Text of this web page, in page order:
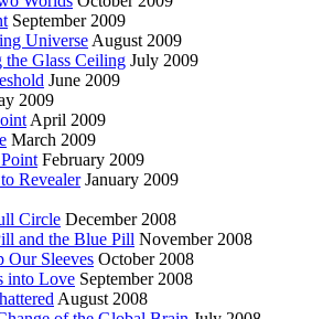
September 2009
Universe August 2009
the Glass Ceiling July 2009
June 2009
2009
April 2009
March 2009
February 2009
Revealer January 2009
Circle December 2008
and the Blue Pill November 2008
Our Sleeves October 2008
into Love September 2008
August 2008